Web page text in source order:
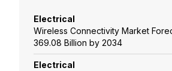
Electrical
Wireless Connectivity Market
369.08 Billion by 2034
Electrical